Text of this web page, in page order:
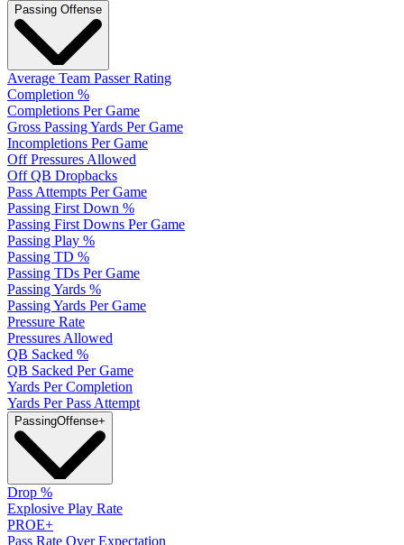
Passing Offense
Average Team Passer Rating
Completion %
Completions Per Game
Gross Passing Yards Per Game
Incompletions Per Game
Off Pressures Allowed
Off QB Dropbacks
Pass Attempts Per Game
Passing First Down %
Passing First Downs Per Game
Passing Play %
Passing TD %
Passing TDs Per Game
Passing Yards %
Passing Yards Per Game
Pressure Rate
Pressures Allowed
QB Sacked %
QB Sacked Per Game
Yards Per Completion
Yards Per Pass Attempt
PassingOffense+
Drop %
Explosive Play Rate
PROE+
Pass Rate Over Expectation